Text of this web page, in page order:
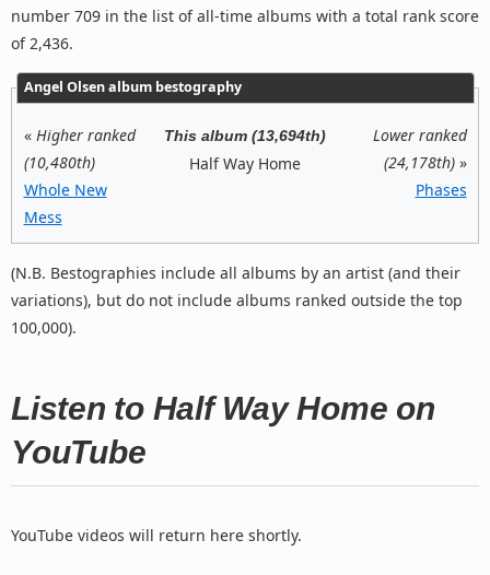
number 709 in the list of all-time albums with a total rank score
of 2,436.
Angel Olsen album bestography
« Higher ranked
(10,480th)
Whole New
Mess
This album (13,694th)
Half Way Home
Lower ranked
(24,178th)»
Phases
(N.B. Bestographies include all albums by an artist (and their
variations), but do not include albums ranked outside the top
100,000).
Listen to Half Way Home on
YouTube
YouTube videos will return here shortly.